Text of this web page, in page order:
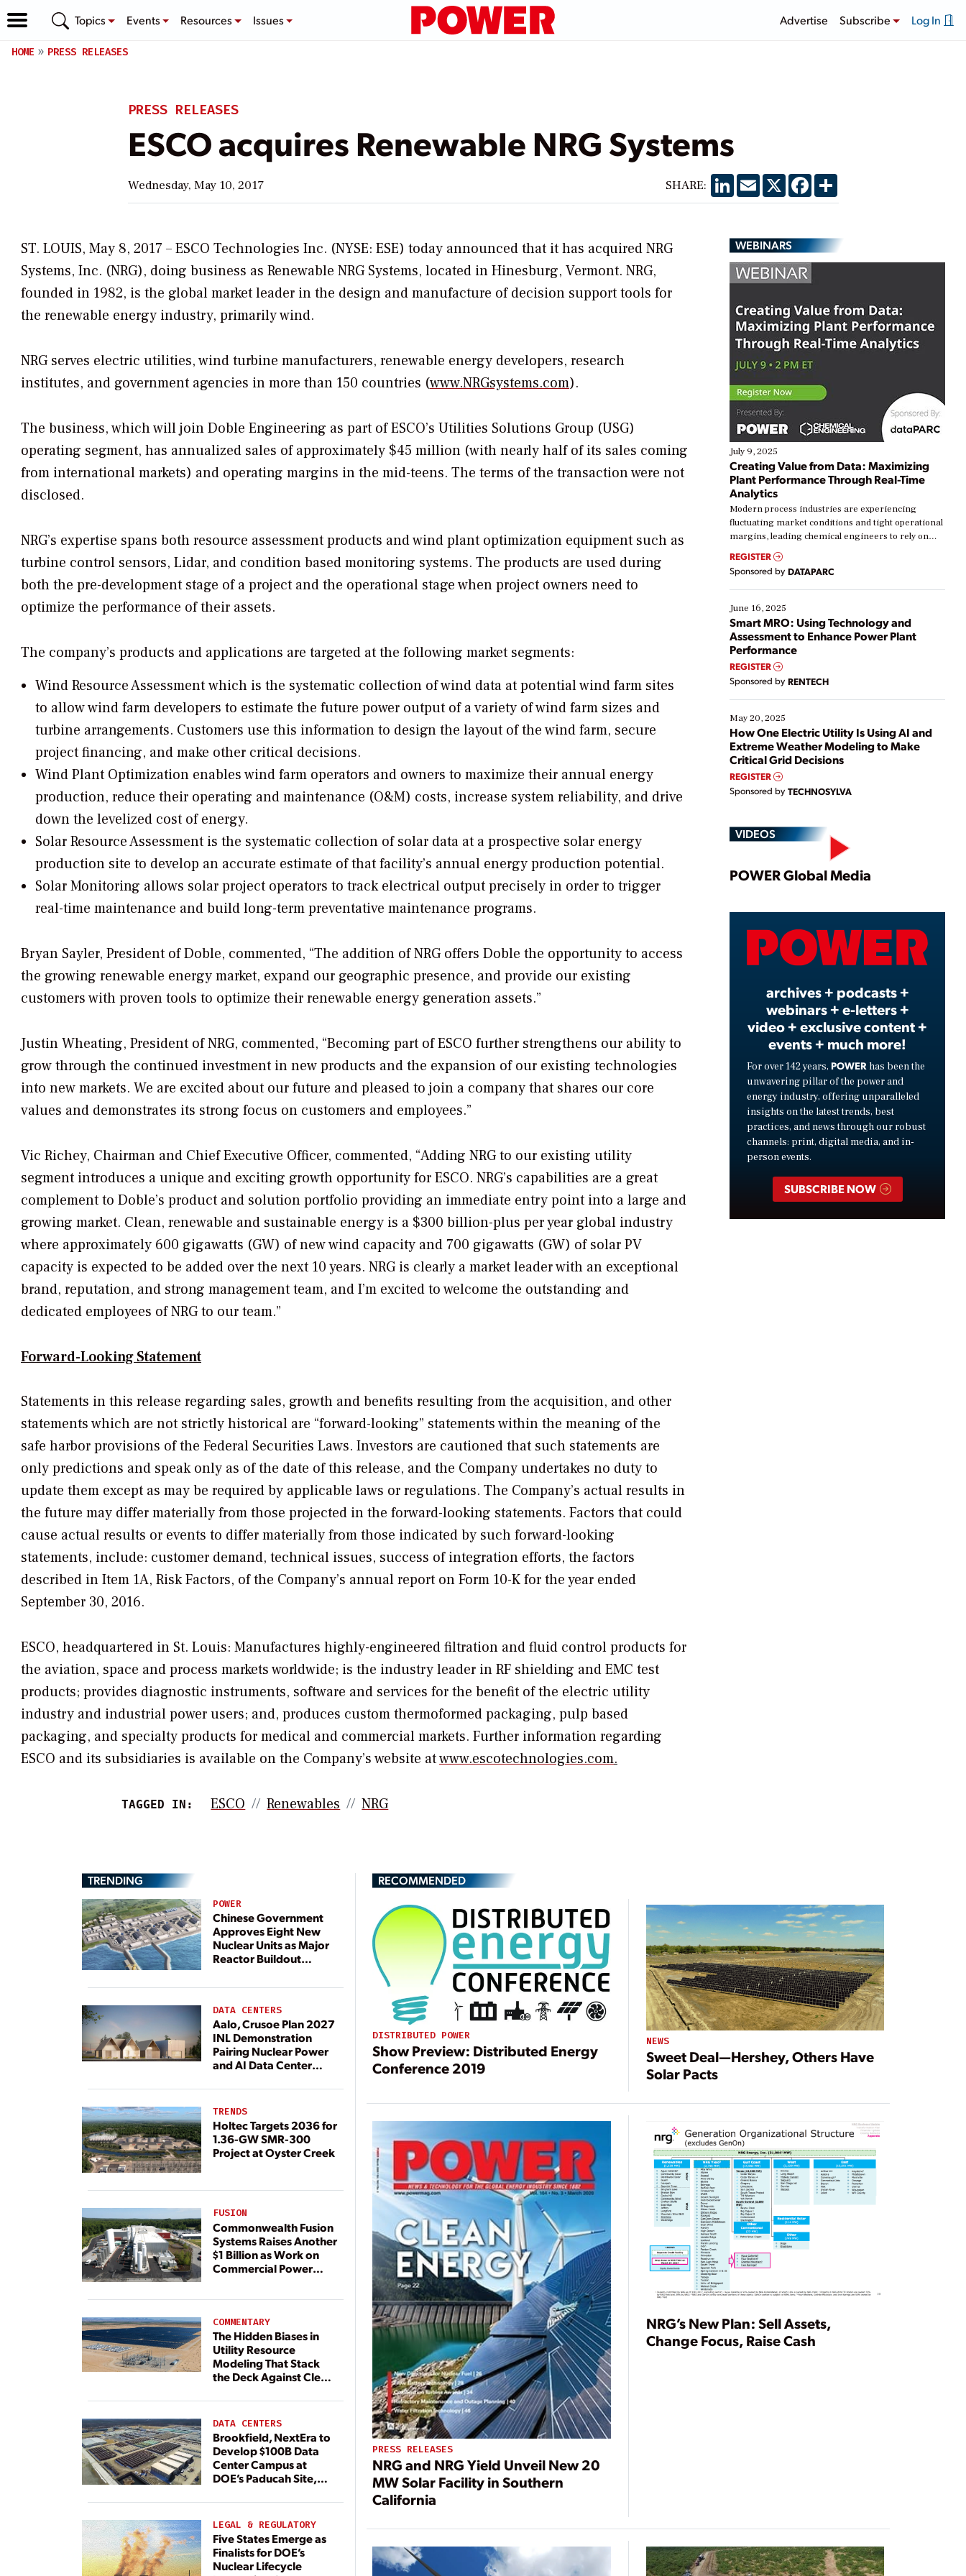
Topics Events Resources Issues Advertise Subscribe Log In
HOME PRESS RELEASES
PRESS RELEASES
ESCO acquires Renewable NRG Systems
Wednesday, May 10, 2017 SHARE: LinkedIn
EmailX Facebook
Share
ST. LOUIS, May 8, 2017 – ESCO Technologies Inc. (NYSE: ESE) today announced that it has acquired NRG
Systems, Inc. (NRG), doing business as Renewable NRG Systems, located in Hinesburg, Vermont. NRG,
founded in 1982, is the global market leader in the design and manufacture of decision support tools for
the renewable energy industry, primarily wind.
NRG serves electric utilities, wind turbine manufacturers, renewable energy developers, research
institutes, and government agencies in more than 150 countries (www.NRGsystems.com).
The business, which will join Doble Engineering as part of ESCO’s Utilities Solutions Group (USG)
operating segment, has annualized sales of approximately $45 million (with nearly half of its sales coming
from international markets) and operating margins in the mid-teens. The terms of the transaction were not
disclosed.
NRG’s expertise spans both resource assessment products and wind plant optimization equipment such as
turbine control sensors, Lidar, and condition based monitoring systems. The products are used during
both the pre-development stage of a project and the operational stage when project owners need to
optimize the performance of their assets.
The company’s products and applications are targeted at the following market segments:
Wind Resource Assessmentwhich is the systematic collection of wind data at potential wind farm sites
to allow wind farm developers to estimate the future power output of a variety of wind farm sizes and
turbine arrangements. Customers use this information to design the layout of the wind farm, secure
project financing, and make other critical decisions.
Wind Plant Optimization enables wind farm operators and owners to maximize their annual energy
production, reduce their operating and maintenance (O&M) costs, increase system reliability, and drive
down the levelized cost of energy.
Solar Resource Assessment is the systematic collection of solar data at a prospective solar energy
production site to develop an accurate estimate of that facility’s annual energy production potential.
Solar Monitoring allows solar project operators to track electrical output precisely in order to trigger
real-time maintenance and build long-term preventative maintenance programs.
Bryan Sayler, President of Doble, commented, “The addition of NRG offers Doble the opportunity to access
the growing renewable energy market, expand our geographic presence, and provide our existing
customers with proven tools to optimize their renewable energy generation assets.”
Justin Wheating, President of NRG, commented, “Becoming part of ESCO further strengthens our ability to
grow through the continued investment in new products and the expansion of our existing technologies
into new markets. We are excited about our future and pleased to join a company that shares our core
values and demonstrates its strong focus on customers and employees.”
Vic Richey, Chairman and Chief Executive Officer, commented, “Adding NRG to our existing utility
segment introduces a unique and exciting growth opportunity for ESCO. NRG’s capabilities are a great
complement to Doble’s product and solution portfolio providing an immediate entry point into a large and
growing market. Clean, renewable and sustainable energy is a $300 billion-plus per year global industry
where approximately 600 gigawatts (GW) of new wind capacity and 700 gigawatts (GW) of solar PV
capacity is expected to be added over the next 10 years. NRG is clearly a market leader with an exceptional
brand, reputation, and strong management team, and I’m excited to welcome the outstanding and
dedicated employees of NRG to our team.”
Forward-Looking Statement
Statements in this release regarding sales, growth and benefits resulting from the acquisition, and other
statements which are not strictly historical are “forward-looking” statements within the meaning of the
safe harbor provisions of the Federal Securities Laws. Investors are cautioned that such statements are
only predictions and speak only as of the date of this release, and the Company undertakes no duty to
update them except as may be required by applicable laws or regulations. The Company’s actual results in
the future may differ materially from those projected in the forward-looking statements. Factors that could
cause actual results or events to differ materially from those indicated by such forward-looking
statements, include: customer demand, technical issues, success of integration efforts, the factors
described in Item 1A, Risk Factors, of the Company’s annual report on Form 10-K for the year ended
September 30, 2016.
ESCO, headquartered in St. Louis: Manufactures highly-engineered filtration and fluid control products for
the aviation, space and process markets worldwide; is the industry leader in RF shielding and EMC test
products; provides diagnostic instruments, software and services for the benefit of the electric utility
industry and industrial power users; and, produces custom thermoformed packaging, pulp based
packaging, and specialty products for medical and commercial markets. Further information regarding
ESCO and its subsidiaries is available on the Company’s website atwww.escotechnologies.com.
TAGGED IN: ESCO Renewables NRG
WEBINARS
July 9, 2025
Creating Value from Data: Maximizing
Plant Performance Through Real-Time
Analytics
Modern process industries are experiencing
fluctuating market conditions and tight operational
margins, leading chemical engineers to rely on
real-time data to boost efficiency and reduce costs.
Yet, many organizations are at different stages in
their digital transformation journey. Some are just
starting, while others are looking to optimize
existing solutions. This webinar explores practical
ways […]
REGISTER
Sponsored by DATAPARC
June 16, 2025
Smart MRO: Using Technology and
Assessment to Enhance Power Plant
Performance
REGISTER
Sponsored by RENTECH
May 20, 2025
How One Electric Utility Is Using AI and
Extreme Weather Modeling to Make
Critical Grid Decisions
REGISTER
Sponsored by TECHNOSYLVA
VIDEOS
Play
Video
POWER Global Media
archives + podcasts +
webinars + e-letters +
video + exclusive content +
events + much more!
For over 142 years, POWER has been the
unwavering pillar of the power and
energy industry, offering unparalleled
insights on the latest trends, best
practices, and news through our robust
channels: print, digital media, and in-
person events.
SUBSCRIBE NOW
TRENDING
POWER
Chinese Government
Approves Eight New
Nuclear Units as Major
Reactor Buildout
DATA CENTERS
Aalo, Crusoe Plan 2027
INL Demonstration
Pairing Nuclear Power
and AI Data Center
TRENDS
Holtec Targets 2036 for
1.36-GW SMR-300
Project at Oyster Creek
FUSION
Commonwealth Fusion
Systems Raises Another
$1 Billion as Work on
Commercial Power
COMMENTARY
The Hidden Biases in
Utility Resource
Modeling That Stack
the Deck Against Clean
DATA CENTERS
Brookfield, NextEra to
Develop $100B Data
Center Campus at
DOE’s Paducah Site,
Dedicated Generation
LEGAL & REGULATORY
Five States Emerge as
Finalists for DOE’s
Nuclear Lifecycle
RECOMMENDED
DISTRIBUTED POWER
Show Preview: Distributed Energy
Conference 2019
NEWS
Sweet Deal—Hershey, Others Have
Solar Pacts
PRESS RELEASES
NRG and NRG Yield Unveil New 20
MW Solar Facility in Southern
California
NRG’s New Plan: Sell Assets,
Change Focus, Raise Cash